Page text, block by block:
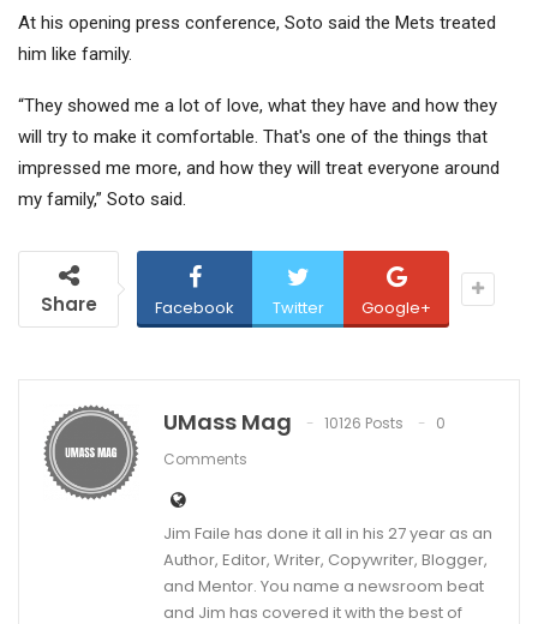
At his opening press conference, Soto said the Mets treated
him like family.
“They showed me a lot of love, what they have and how they
will try to make it comfortable. That's one of the things that
impressed me more, and how they will treat everyone around
my family,” Soto said.
Share Facebook Twitter Google+
UMass Mag 10126 Posts
0
Comments
Jim Faile has done it all in his 27 year as an
Author, Editor, Writer, Copywriter, Blogger,
and Mentor. You name a newsroom beat
and Jim has covered it with the best of